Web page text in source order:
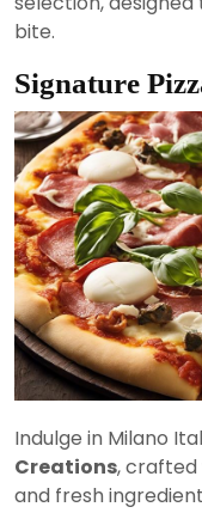
bite.
Signature
Indulge in Milano
Creations, crafted
and fresh